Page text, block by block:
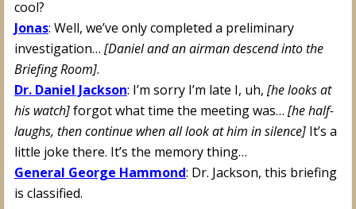
cool?
Jonas: Well, we’ve only completed a preliminary
investigation… [Daniel and an airman descend into the
Briefing Room].
Dr. Daniel Jackson: I’m sorry I’m late I, uh, [he looks at
his watch]forgot what time the meeting was… [he half-
laughs, then continue when all look at him in silence] It’s a
little joke there. It’s the memory thing…
General George Hammond: Dr. Jackson, this briefing
is classified.